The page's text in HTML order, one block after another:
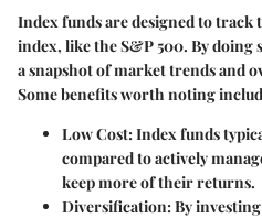
Index funds are designed to track
index, like the S&P 500. By doing
a snapshot of market trends and
Some benefits worth noting
Low Cost: Index funds
compared to actively
keep more of their returns.
Diversification: By